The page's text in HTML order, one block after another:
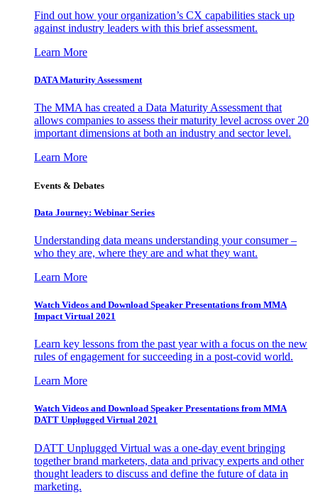
Find out how your organization’s CX capabilities stack up
against industry leaders with this brief assessment.
Learn More
DATA Maturity Assessment
The MMA has created a Data Maturity Assessment that
allows companies to assess their maturity level across over 20
important dimensions at both an industry and sector level.
Learn More
Events & Debates
Data Journey: Webinar Series
Understanding data means understanding your consumer –
who they are, where they are and what they want.
Learn More
Watch Videos and Download Speaker Presentations from MMA
Impact Virtual 2021
Learn key lessons from the past year with a focus on the new
rules of engagement for succeeding in a post-covid world.
Learn More
Watch Videos and Download Speaker Presentations from MMA
DATT Unplugged Virtual 2021
DATT Unplugged Virtual was a one-day event bringing
together brand marketers, data and privacy experts and other
thought leaders to discuss and define the future of data in
marketing.